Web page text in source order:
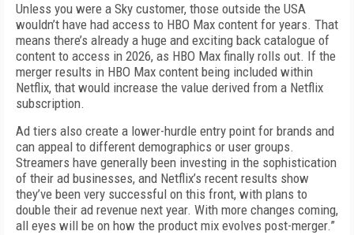
Unless you were a Sky customer, those outside the USA
wouldn’t have had access to HBO Max content for years. That
means there’s already a huge and exciting back catalogue of
content to access in 2026, as HBO Max finally rolls out. If the
merger results in HBO Max content being included within
Netflix, that would increase the value derived from a Netflix
subscription.
Ad tiers also create a lower-hurdle entry point for brands and
can appeal to different demographics or user groups.
Streamers have generally been investing in the sophistication
of their ad businesses, and Netflix’s recent results show
they’ve been very successful on this front, with plans to
double their ad revenue next year. With more changes coming,
all eyes will be on how the product mix evolves post-merger.”